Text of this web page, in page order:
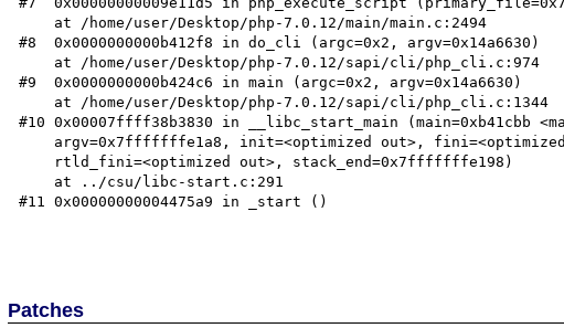
#8  0x0000000000b412f8 in do_cli (argc=0x2, argv=0x14a6630)
#9  0x0000000000b424c6 in main (argc=0x2, argv=0x14a6630)
#10 0x00007ffff38b3830 in __libc_start_main (main=0xb41cbb
#11 0x00000000004475a9 in _start ()
Patches